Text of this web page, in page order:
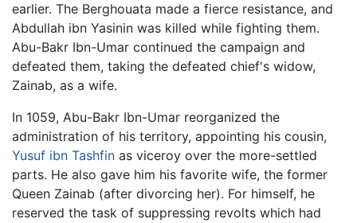
earlier. The Berghouata made a fierce resistance, and
Abdullah ibn Yasinin was killed while fighting them.
Abu-Bakr Ibn-Umar continued the campaign and
defeated them, taking the defeated chief's widow,
Zainab, as a wife.
In 1059, Abu-Bakr Ibn-Umar reorganized the
administration of his territory, appointing his cousin,
Yusuf ibn Tashfin as viceroy over the more-settled
parts. He also gave him his favorite wife, the former
Queen Zainab (after divorcing her). For himself, he
reserved the task of suppressing revolts which had